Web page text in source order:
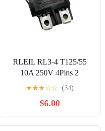
RLEIL RL3-4 T125/55
10A 250V 4Pins 2
Positions Rocker Switch
★★★☆☆ (34)
$6.00